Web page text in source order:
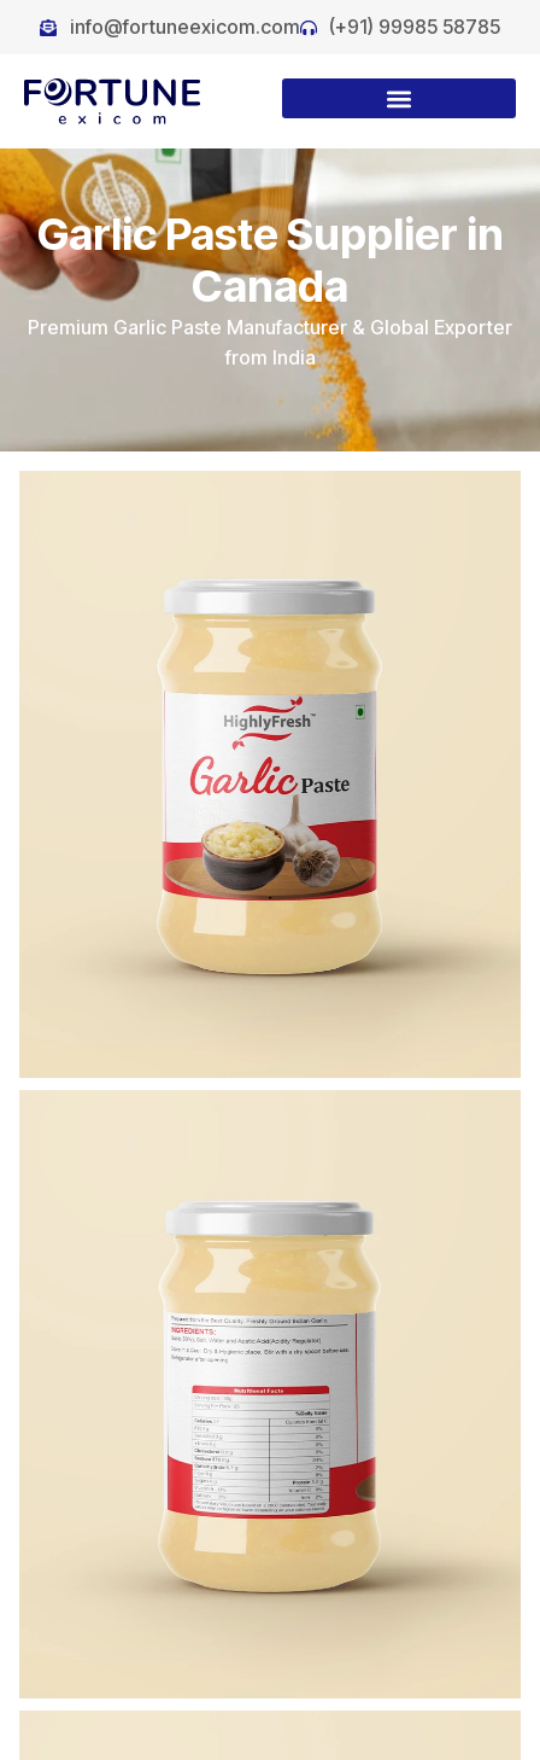
info@fortuneexicom.com (+91) 99985 58785
Garlic Paste Supplier in
Canada
Premium Garlic Paste Manufacturer & Global Exporter
from India